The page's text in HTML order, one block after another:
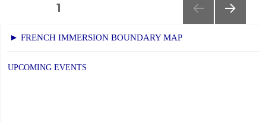
2026"
navigation
PAGE1
► FRENCH IMMERSION BOUNDARY MAP
UPCOMING EVENTS